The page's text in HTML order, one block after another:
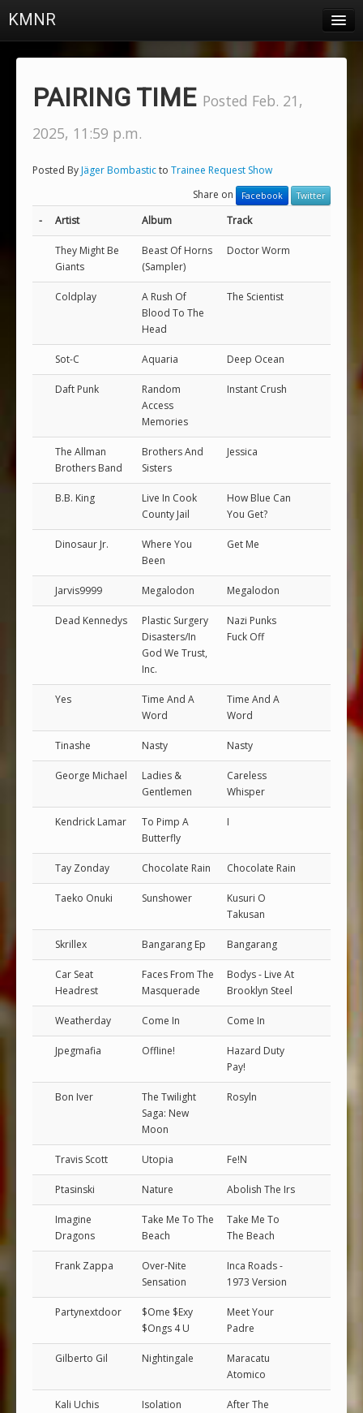
KMNR
Login
PAIRING TIME Posted Feb. 21,
2025, 11:59 p.m.
Posted ByJäger Bombasticto Trainee Request Show
Share on
Facebook Twitter
- Artist Album Track
They Might Be
Giants
Beast Of Horns
(Sampler)
Doctor Worm
Coldplay
A Rush Of
Blood To The
Head
The Scientist
Sot-C Aquaria Deep Ocean
Daft Punk
Random
Access
Memories
Instant Crush
The Allman
Brothers Band
Brothers And
Sisters
Jessica
B.B. King
Live In Cook
County Jail
How Blue Can
You Get?
Dinosaur Jr.
Where You
Been
Get Me
Jarvis9999 Megalodon Megalodon
Dead Kennedys
Plastic Surgery
Disasters/In
God We Trust,
Inc.
Nazi Punks
Fuck Off
Yes
Time And A
Word
Time And A
Word
Tinashe Nasty Nasty
George Michael
Ladies &
Gentlemen
Careless
Whisper
Kendrick Lamar
To Pimp A
Butterfly
I
Tay Zonday Chocolate Rain Chocolate Rain
Taeko Onuki Sunshower
Kusuri O
Takusan
Skrillex Bangarang Ep Bangarang
Car Seat
Headrest
Faces From The
Masquerade
Bodys - Live At
Brooklyn Steel
Weatherday Come In Come In
Jpegmafia Offline!
Hazard Duty
Pay!
Bon Iver
The Twilight
Saga: New
Moon
Rosyln
Travis Scott Utopia Fe!N
Ptasinski Nature Abolish The Irs
Imagine
Dragons
Take Me To The
Beach
Take Me To
The Beach
Frank Zappa
Over-Nite
Sensation
Inca Roads -
1973 Version
Partynextdoor
$Ome $Exy
$Ongs 4 U
Meet Your
Padre
Gilberto Gil Nightingale
Maracatu
Atomico
Kali Uchis Isolation
After The